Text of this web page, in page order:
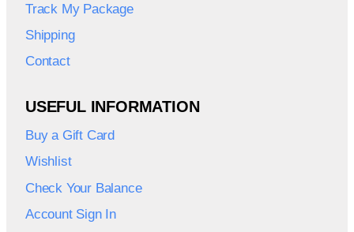
Track My Package
Shipping
Contact
USEFUL INFORMATION
Buy a Gift Card
Wishlist
Check Your Balance
Account Sign In